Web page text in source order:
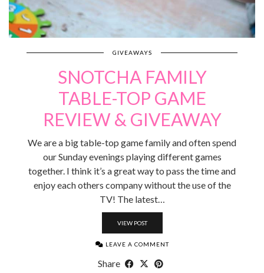
GIVEAWAYS
SNOTCHA FAMILY
TABLE-TOP GAME
REVIEW & GIVEAWAY
We are a big table-top game family and often spend
our Sunday evenings playing different games
together. I think it’s a great way to pass the time and
enjoy each others company without the use of the
TV! The latest…
VIEW POST
LEAVE A COMMENT
Share